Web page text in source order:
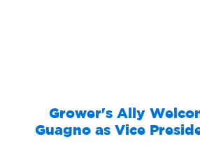
Grower's Ally
Guagno as Vice